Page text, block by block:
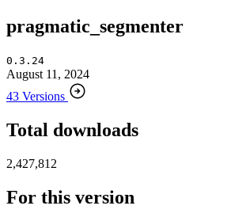
pragmatic_segmenter
0.3.24
August 11, 2024
43 Versions
Total downloads
2,427,812
For this version